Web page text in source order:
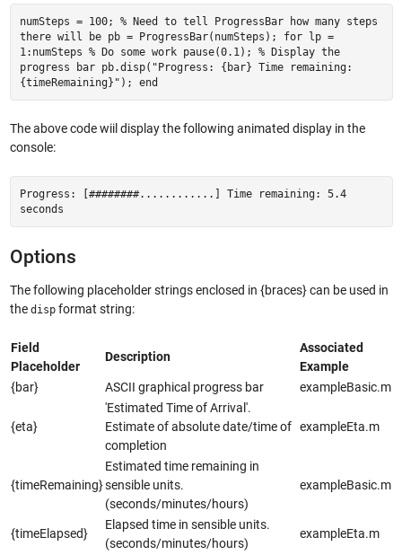
numSteps = 100; % Need to tell ProgressBar how many steps
there will be pb = ProgressBar(numSteps); for lp =
1:numSteps % Do some work pause(0.1); % Display the
progress bar pb.disp("Progress: {bar} Time remaining:
{timeRemaining}"); end
The above code wiil display the following animated display in the
console:
Progress: [########............] Time remaining: 5.4
seconds
Options
The following placeholder strings enclosed in {braces} can be used in
the dispformat string:
Field
Placeholder
Description
Associated
Example
{bar}
ASCII graphical progress bar exampleBasic.m
{eta}
'Estimated Time of Arrival'.
Estimate of absolute date/time of
completion
exampleEta.m
{timeRemaining}
Estimated time remaining in
sensible units.
(seconds/minutes/hours)
exampleBasic.m
{timeElapsed}
Elapsed time in sensible units.
(seconds/minutes/hours)
exampleEta.m